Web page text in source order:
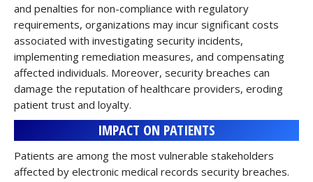
and penalties for non-compliance with regulatory
requirements, organizations may incur significant costs
associated with investigating security incidents,
implementing remediation measures, and compensating
affected individuals. Moreover, security breaches can
damage the reputation of healthcare providers, eroding
patient trust and loyalty.
IMPACT ON PATIENTS
Patients are among the most vulnerable stakeholders
affected by electronic medical records security breaches.